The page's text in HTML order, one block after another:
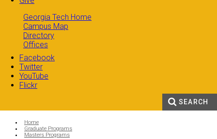
Georgia Tech Home
Campus Map
Directory
Offices
Facebook
Twitter
YouTube
Flickr
SEARCH
You are here:
Home
Graduate Programs
Masters Programs